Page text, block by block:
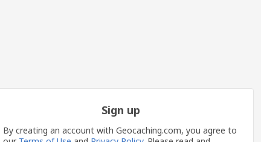
Sign up
By creating an account with Geocaching.com, you agree to